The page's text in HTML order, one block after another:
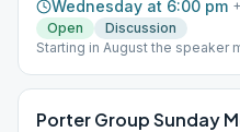
Wednesday at 6:00 pm +
Open
Discussion
Starting in August the speaker
Porter Group Sunday